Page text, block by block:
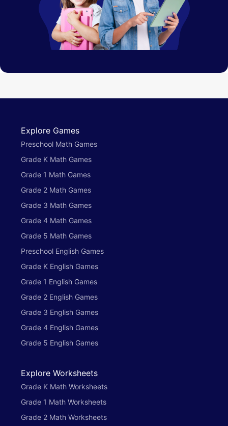
Explore Games
Preschool Math Games
Grade K Math Games
Grade 1 Math Games
Grade 2 Math Games
Grade 3 Math Games
Grade 4 Math Games
Grade 5 Math Games
Preschool English Games
Grade K English Games
Grade 1 English Games
Grade 2 English Games
Grade 3 English Games
Grade 4 English Games
Grade 5 English Games
Explore Worksheets
Grade K Math Worksheets
Grade 1 Math Worksheets
Grade 2 Math Worksheets